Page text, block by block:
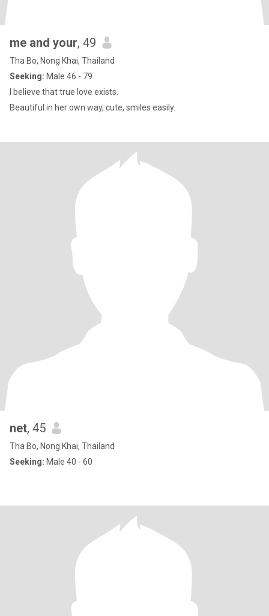
me and your, 49
Tha Bo, Nong Khai, Thailand
Seeking: Male 46 - 79
I believe that true love exists.
Beautiful in her own way, cute, smiles easily.
net, 45
Tha Bo, Nong Khai, Thailand
Seeking: Male 40 - 60